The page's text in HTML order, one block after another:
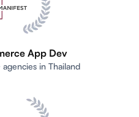
App Dev
in Thailand